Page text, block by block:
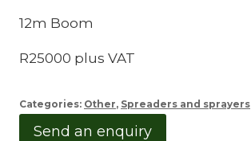
12m Boom
R25000 plus VAT
Categories: Other, Spreaders and sprayers
Send an enquiry